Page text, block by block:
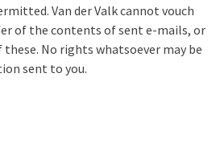
Van der Valk cannot vouch
of the contents of sent e-mails, or
No rights whatsoever may be
sent to you.